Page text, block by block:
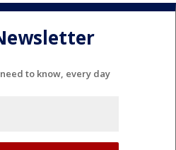
to know, every day